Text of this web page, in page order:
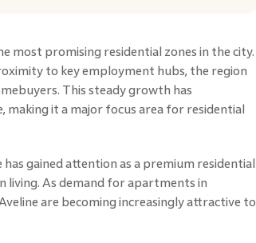
most promising residential zones in the city.
to key employment hubs, the region
This steady growth has
it a major focus area for residential
gained attention as a premium residential
As demand for apartments in
are becoming increasingly attractive to